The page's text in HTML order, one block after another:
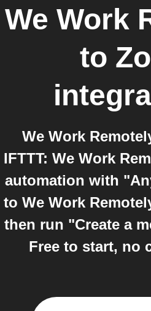
We Work
to
We Work
IFTTT: We Work
automation with
to We Work
then run "Create a
Free to start, no